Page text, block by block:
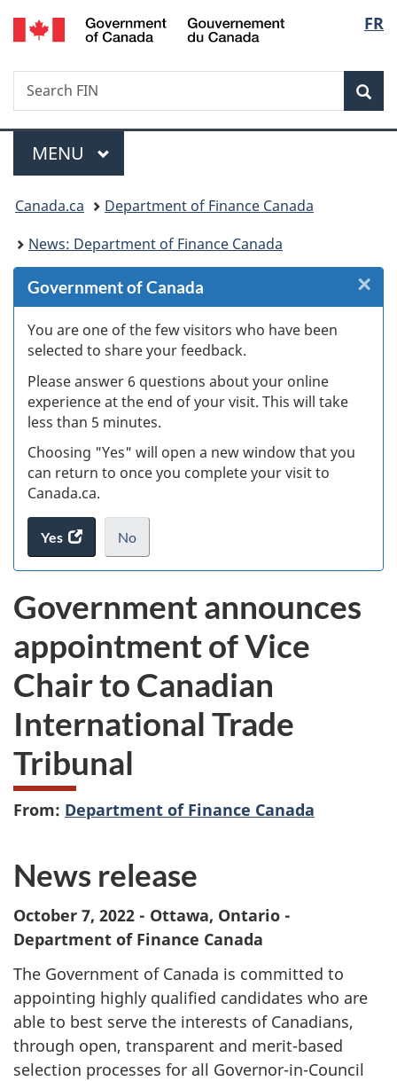
Skip
to
Skip
to
Skip
to
Switch
to
FR
Search
Search
FIN
Menu
MAIN
MENU
You
are
here:
Canada.ca
Department of Finance Canada
News: Department of Finance Canada
Government of Canada
You are one of the few visitors who have been
selected to share your feedback.
Please answer 6 questions about your online
experience at the end of your visit. This will take
less than 5 minutes.
Choosing "Yes" will open a new window that you
can return to once you complete your visit to
Canada.ca.
Yes
access
the
survey.
No
I
not
want
to
take
the
website
survey,
.
×
Government announces
appointment of Vice
Chair to Canadian
International Trade
Tribunal
From: Department of Finance Canada
News release
October 7, 2022 - Ottawa, Ontario -
Department of Finance Canada
The Government of Canada is committed to
appointing highly qualified candidates who are
able to best serve the interests of Canadians,
through open, transparent and merit-based
selection processes for all Governor-in-Council